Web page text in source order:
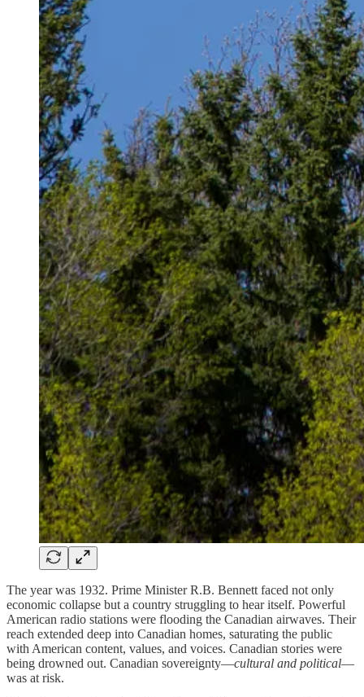
The year was 1932. Prime Minister R.B. Bennett faced not only
economic collapse but a country struggling to hear itself. Powerful
American radio stations were flooding the Canadian airwaves. Their
reach extended deep into Canadian homes, saturating the public
with American content, values, and voices. Canadian stories were
being drowned out. Canadian sovereignty—cultural and political—
was at risk.